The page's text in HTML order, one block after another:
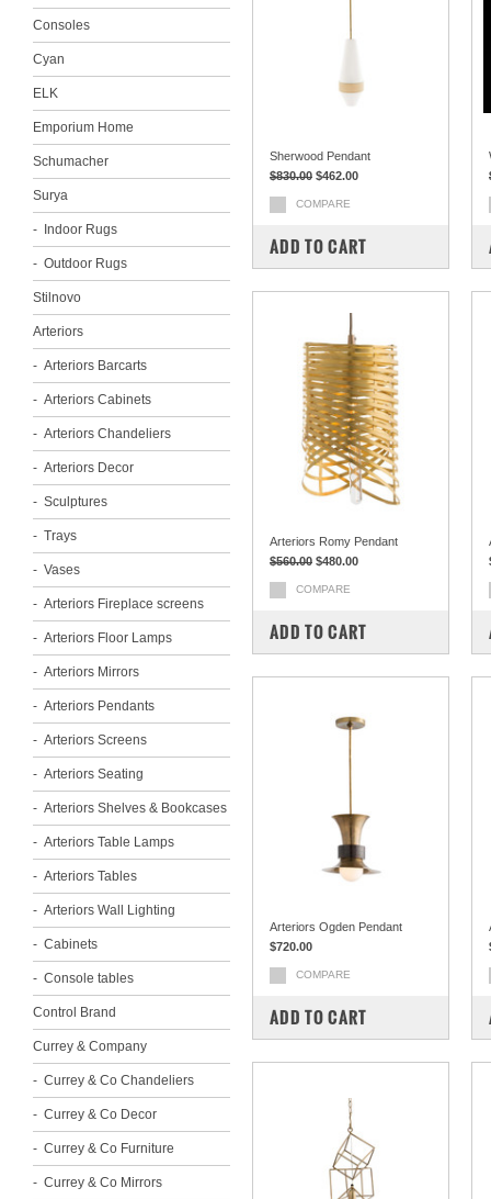
Consoles
Cyan
ELK
Emporium Home
Schumacher
Surya
Indoor Rugs
Outdoor Rugs
Stilnovo
Arteriors
Arteriors Barcarts
Arteriors Cabinets
Arteriors Chandeliers
Arteriors Decor
Sculptures
Trays
Vases
Arteriors Fireplace screens
Arteriors Floor Lamps
Arteriors Mirrors
Arteriors Pendants
Arteriors Screens
Arteriors Seating
Arteriors Shelves & Bookcases
Arteriors Table Lamps
Arteriors Tables
Arteriors Wall Lighting
Cabinets
Console tables
Control Brand
Currey & Company
Currey & Co Chandeliers
Currey & Co Decor
Currey & Co Furniture
Currey & Co Mirrors
Sherwood Pendant
$830.00 $462.00
COMPARE
ADD TO CART
Arteriors Romy Pendant
$560.00 $480.00
COMPARE
ADD TO CART
Arteriors Ogden Pendant
$720.00
COMPARE
ADD TO CART